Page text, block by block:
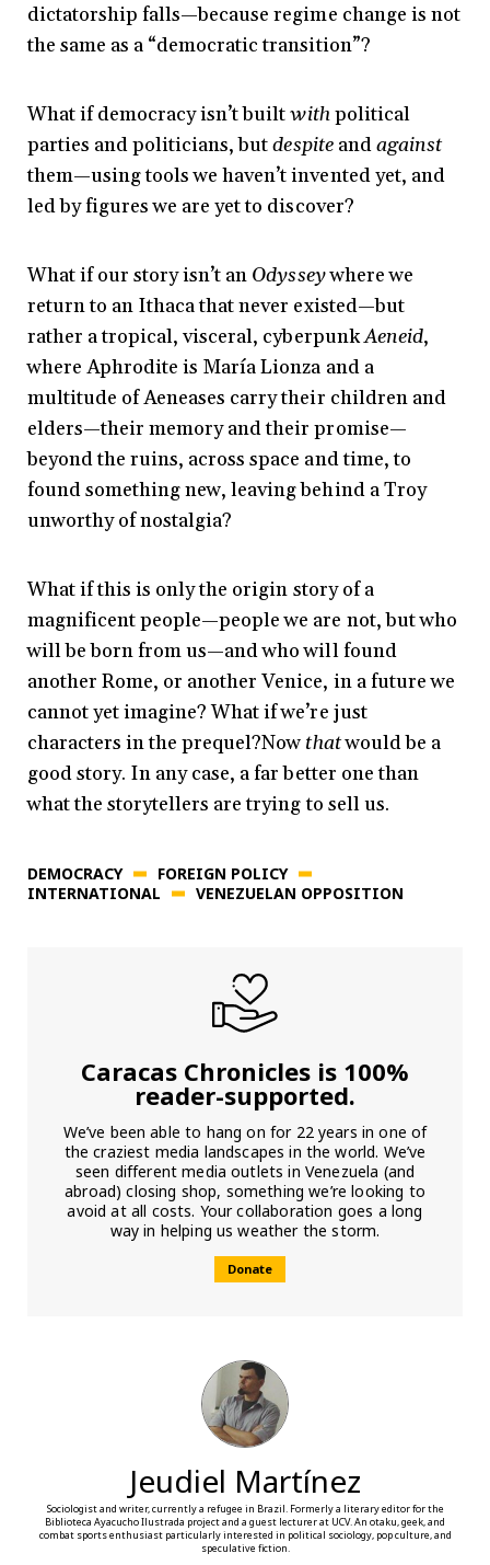
dictatorship falls—because regime change is not
the same as a “democratic transition”?
What if democracy isn’t builtwithpolitical
parties and politicians, butdespiteandagainst
them—using tools we haven’t invented yet, and
led by figures we are yet to discover?
What if our story isn’t an Odysseywhere we
return to an Ithaca that never existed—but
rather a tropical, visceral, cyberpunkAeneid,
where Aphrodite is María Lionza and a
multitude of Aeneases carry their children and
elders—their memory and their promise—
beyond the ruins, across space and time, to
found something new, leaving behind a Troy
unworthy of nostalgia?
What if this is only the origin story of a
magnificent people—people we are not, but who
will be born from us—and who will found
another Rome, or another Venice, in a future we
cannot yet imagine? What if we’re just
characters in the prequel?Now thatwould be a
good story. In any case, a far better one than
what the storytellers are trying to sell us.
DEMOCRACY
FOREIGN POLICY
INTERNATIONAL
VENEZUELAN OPPOSITION
Caracas Chronicles is 100%
reader-supported.
We’ve been able to hang on for 22 years in one of
the craziest media landscapes in the world. We’ve
seen different media outlets in Venezuela (and
abroad) closing shop, something we’re looking to
avoid at all costs. Your collaboration goes a long
way in helping us weather the storm.
Donate
Jeudiel Martínez
Sociologist and writer, currently a refugee in Brazil. Formerly a literary editor for the
Biblioteca Ayacucho Ilustrada project and a guest lecturer at UCV. An otaku, geek, and
combat sports enthusiast particularly interested in political sociology, pop culture, and
speculative fiction.